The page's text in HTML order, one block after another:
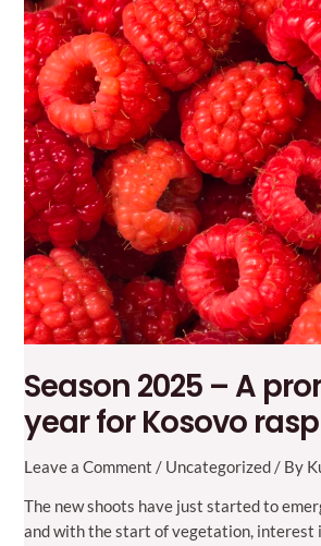
Season 2025 – A
year for Kosovo
Leave a Comment / Uncategorized / By
The new shoots have just started to
and with the start of vegetation, interest